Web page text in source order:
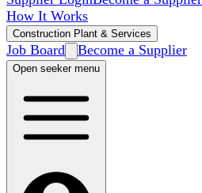
How It Works
Construction Plant & Services
Job Board Become a Supplier
Open seeker menu